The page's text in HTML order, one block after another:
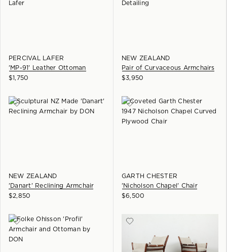
PERCIVAL LAFER
'MP-91' Leather Ottoman
$1,750
NEW ZEALAND
Pair of Curvaceous Armchairs
$3,950
NEW ZEALAND
'Danart' Reclining Armchair
$2,850
GARTH CHESTER
'Nicholson Chapel' Chair
$6,500